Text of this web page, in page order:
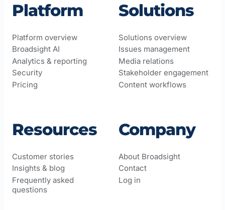
Platform
Platform overview
Broadsight AI
Analytics & reporting
Security
Pricing
Solutions
Solutions overview
Issues management
Media relations
Stakeholder engagement
Content workflows
Resources
Customer stories
Insights & blog
Frequently asked
questions
Company
About Broadsight
Contact
Log in